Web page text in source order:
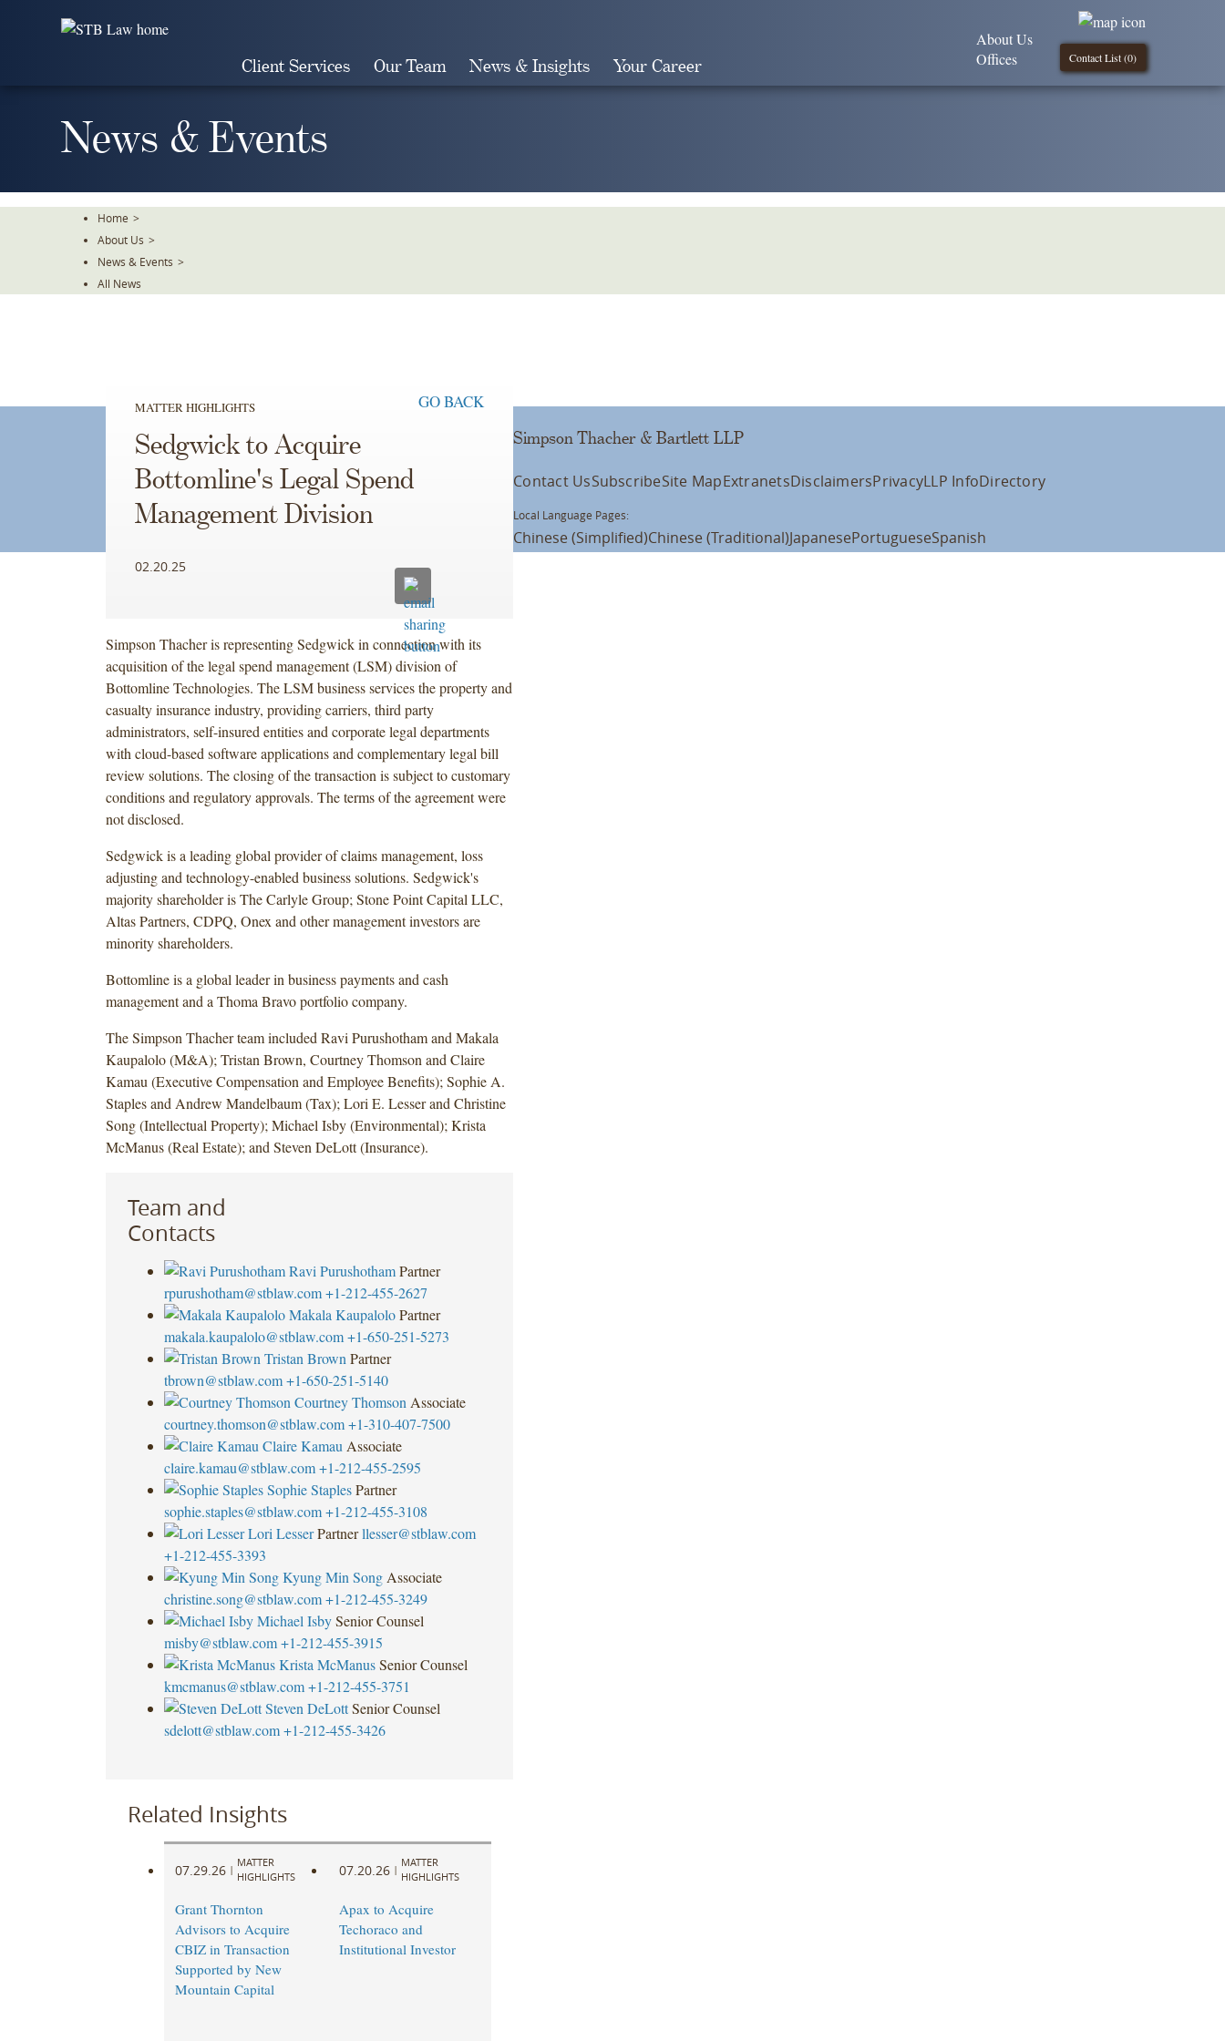
Client Services Our Team News & Insights Your Career Contact List (0)
About Us
Offices
News & Events
Home >
About Us >
News & Events >
All News
MATTER HIGHLIGHTS GO BACK
Sedgwick to Acquire
Bottomline's Legal Spend
Management Division
02.20.25
Simpson Thacher is representing Sedgwick in connection with its
acquisition of the legal spend management (LSM) division of
Bottomline Technologies. The LSM business services the property and
casualty insurance industry, providing carriers, third party
administrators, self-insured entities and corporate legal departments
with cloud-based software applications and complementary legal bill
review solutions. The closing of the transaction is subject to customary
conditions and regulatory approvals. The terms of the agreement were
not disclosed.
Sedgwick is a leading global provider of claims management, loss
adjusting and technology-enabled business solutions. Sedgwick's
majority shareholder is The Carlyle Group; Stone Point Capital LLC,
Altas Partners, CDPQ, Onex and other management investors are
minority shareholders.
Bottomline is a global leader in business payments and cash
management and a Thoma Bravo portfolio company.
The Simpson Thacher team included Ravi Purushotham and Makala
Kaupalolo (M&A); Tristan Brown, Courtney Thomson and Claire
Kamau (Executive Compensation and Employee Benefits); Sophie A.
Staples and Andrew Mandelbaum (Tax); Lori E. Lesser and Christine
Song (Intellectual Property); Michael Isby (Environmental); Krista
McManus (Real Estate); and Steven DeLott (Insurance).
Team and
Contacts
Ravi Purushotham Partner
rpurushotham@stblaw.com +1-212-455-2627
Makala Kaupalolo Partner
makala.kaupalolo@stblaw.com +1-650-251-5273
Tristan Brown Partner
tbrown@stblaw.com +1-650-251-5140
Courtney Thomson Associate
courtney.thomson@stblaw.com +1-310-407-7500
Claire Kamau Associate
claire.kamau@stblaw.com +1-212-455-2595
Sophie Staples Partner
sophie.staples@stblaw.com +1-212-455-3108
Lori Lesser Partner llesser@stblaw.com
+1-212-455-3393
Kyung Min Song Associate
christine.song@stblaw.com +1-212-455-3249
Michael Isby Senior Counsel
misby@stblaw.com +1-212-455-3915
Krista McManus Senior Counsel
kmcmanus@stblaw.com +1-212-455-3751
Steven DeLott Senior Counsel
sdelott@stblaw.com +1-212-455-3426
Related Insights
07.29.26 |
MATTER
HIGHLIGHTS
Grant Thornton
Advisors to Acquire
CBIZ in Transaction
Supported by New
Mountain Capital
07.20.26 |
MATTER
HIGHLIGHTS
Apax to Acquire
Techoraco and
Institutional Investor
Simpson Thacher & Bartlett LLP
Contact UsSubscribeSite MapExtranetsDisclaimersPrivacyLLP InfoDirectory
Local Language Pages:
Chinese (Simplified)Chinese (Traditional)JapanesePortugueseSpanish